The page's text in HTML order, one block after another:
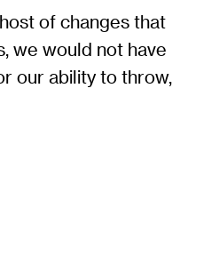
of changes that
we would not have
our ability to throw,